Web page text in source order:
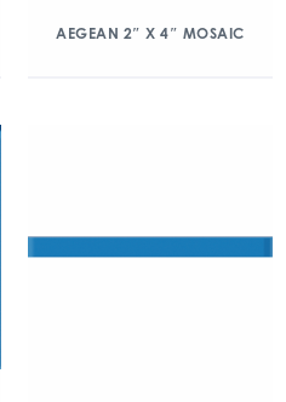
AEGEAN 2″ X 4″ MOSAIC